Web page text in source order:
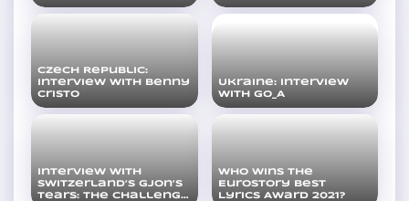
Czech Republic:
Interview with Benny
Cristo
Ukraine: Interview
with Go_A
Interview with
Switzerland’s Gjon’s
Tears: The challenge
Who wins the
Eurostory Best
Lyrics Award 2021?